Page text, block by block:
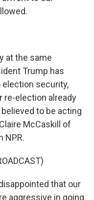
at the same
Trump has
election security,
re-election already
to be acting
McCaskill of
NPR.
that our
aggressive in going